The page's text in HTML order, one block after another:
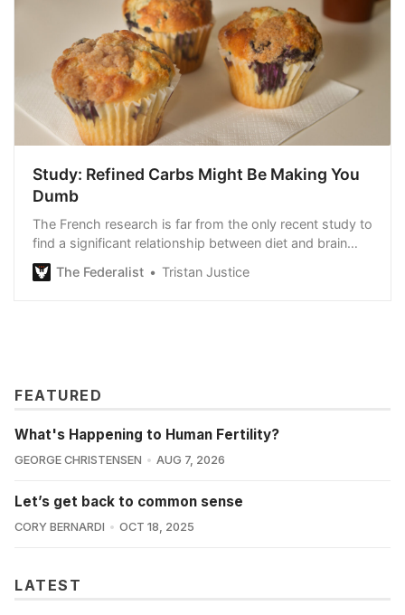
Study: Refined Carbs Might Be Making You
Dumb
The French research is far from the only recent study to
find a significant relationship between diet and brain
health.
The Federalist Tristan Justice
FEATURED
What's Happening to Human Fertility?
GEORGE CHRISTENSEN AUG 7, 2026
Let’s get back to common sense
CORY BERNARDI OCT 18, 2025
LATEST